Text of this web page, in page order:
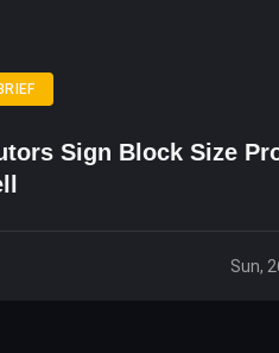
Sign Block Size
Sun,